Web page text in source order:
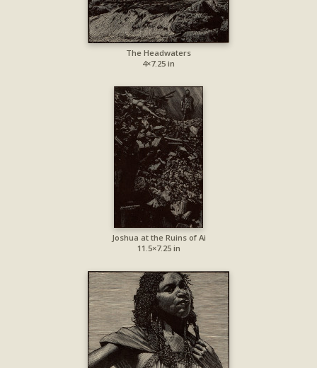
The Headwaters
4×7.25 in
Joshua at the Ruins of Ai
11.5×7.25 in